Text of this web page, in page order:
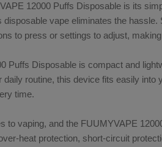
12000 Puffs Disposable is its
disposable vape eliminates the
to press or settings to adjust,
Puffs Disposable is compact and
routine, this device fits easily
time.
to vaping, and the FUUMYVAPE
heat protection, short-circuit